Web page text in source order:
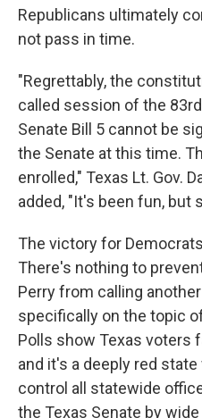
Republicans ultimately
not pass in time.
"Regrettably, the
called session of the
Senate Bill 5 cannot be
the Senate at this time.
enrolled," Texas Lt. Gov.
added, "It's been fun, but
The victory for
There's nothing to
Perry from calling
specifically on the topic
Polls show Texas voters
and it's a deeply red
control all statewide
the Texas Senate by